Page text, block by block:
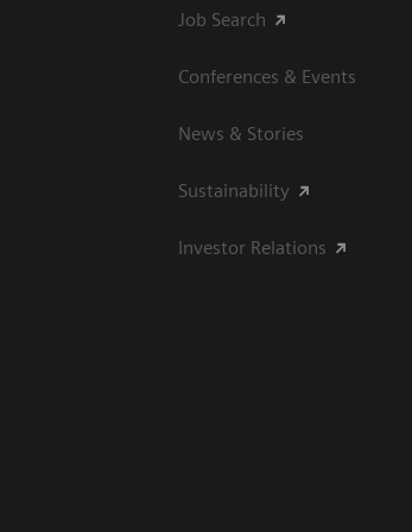
Job Search
Conferences & Events
News & Stories
Sustainability
Investor Relations